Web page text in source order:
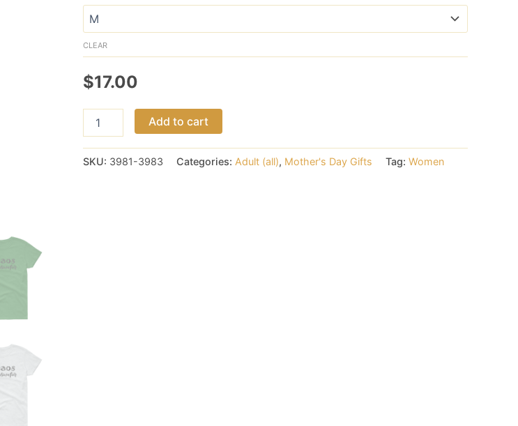
$18.00
CLEAR
$17.00
Coordinator
short
Add to cart
SKU: 3981-3983 Categories: Adult (all), Mother's Day Gifts Tag: Women